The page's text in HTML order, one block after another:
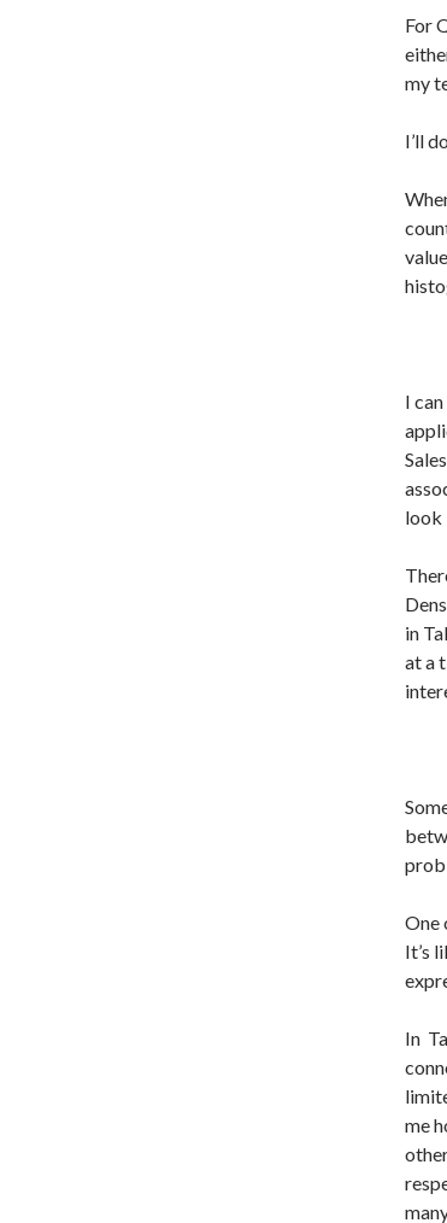
For
my
I’ll
I
look
in
at a
One
It’s
In
me